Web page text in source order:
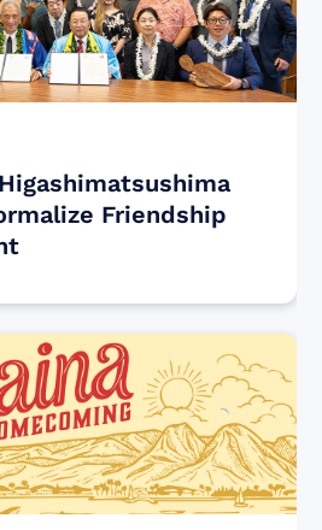
Friendship